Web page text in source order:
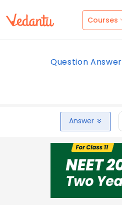
Courses
Question Answer
Answer